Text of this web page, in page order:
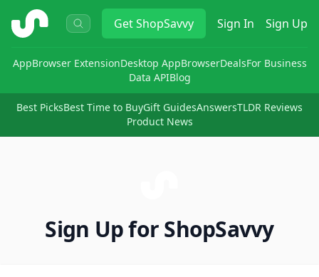
ShopSavvy GetShopSavvy Sign In Sign Up
AppBrowser ExtensionDesktop AppBrowserDealsFor Business
Data APIBlog
Best PicksBest Time to BuyGift GuidesAnswersTLDR Reviews
Product News
Sign Up for ShopSavvy